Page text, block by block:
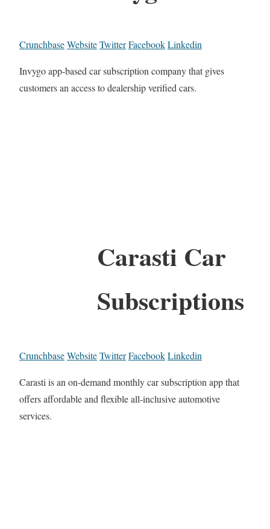
CrunchbaseWebsiteTwitterFacebookLinkedin
Invygo app-based car subscription company that gives
customers an access to dealership verified cars.
Carasti Car
Subscriptions
CrunchbaseWebsiteTwitterFacebookLinkedin
Carasti is an on-demand monthly car subscription app that
offers affordable and flexible all-inclusive automotive
services.